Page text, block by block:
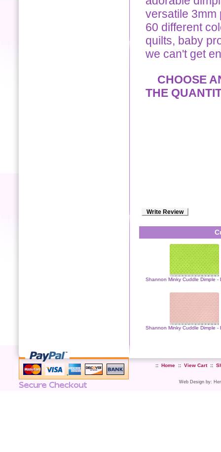
versatile 3mm
60 different
quilts, baby
we can't get
CHOOSE
THE
Write Review
Shannon Minky Cuddle Dimple -
Shannon Minky Cuddle Dimple -
:: Home :: View Cart::
Web Design by: